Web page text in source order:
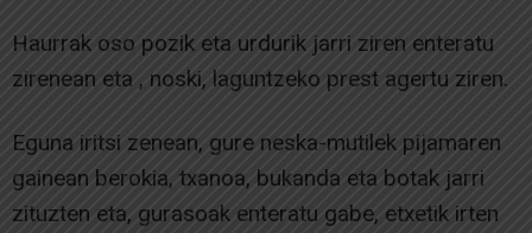
Haurrak oso pozik eta urdurik jarri ziren enteratu
zirenean eta , noski, laguntzeko prest agertu ziren.
Eguna iritsi zenean, gure neska-mutilek pijamaren
gainean berokia, txanoa, bukanda eta botak jarri
zituzten eta, gurasoak enteratu gabe, etxetik irten